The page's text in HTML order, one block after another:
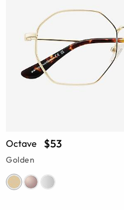
Octave $53
Golden